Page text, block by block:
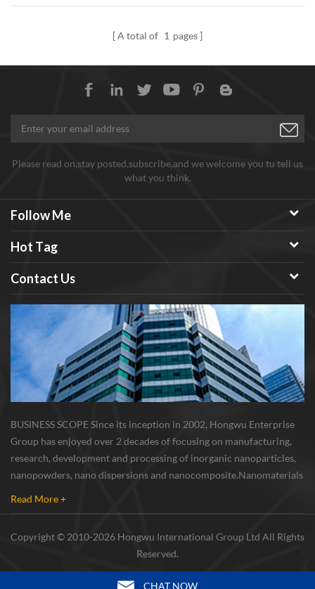
ratio is 90:10, 99.99% purity.
A total of 1 pages
Please read on,stay posted,subscribe,and we welcome you tu tell us
what you think.
Follow Me
Hot Tag
Contact Us
BUSINESS SCOPE Since its inception in 2002, Hongwu Enterprise
Group has enjoyed over 2 decades of focusing on manufacturing,
research, development and processing of inorganic nanoparticles,
nanopowders, nano dispersions and nanocomposite. Nanomaterials
Read More +
Copyright © 2010-2026 Hongwu International Group Ltd All Rights
Reserved.
CHAT NOW